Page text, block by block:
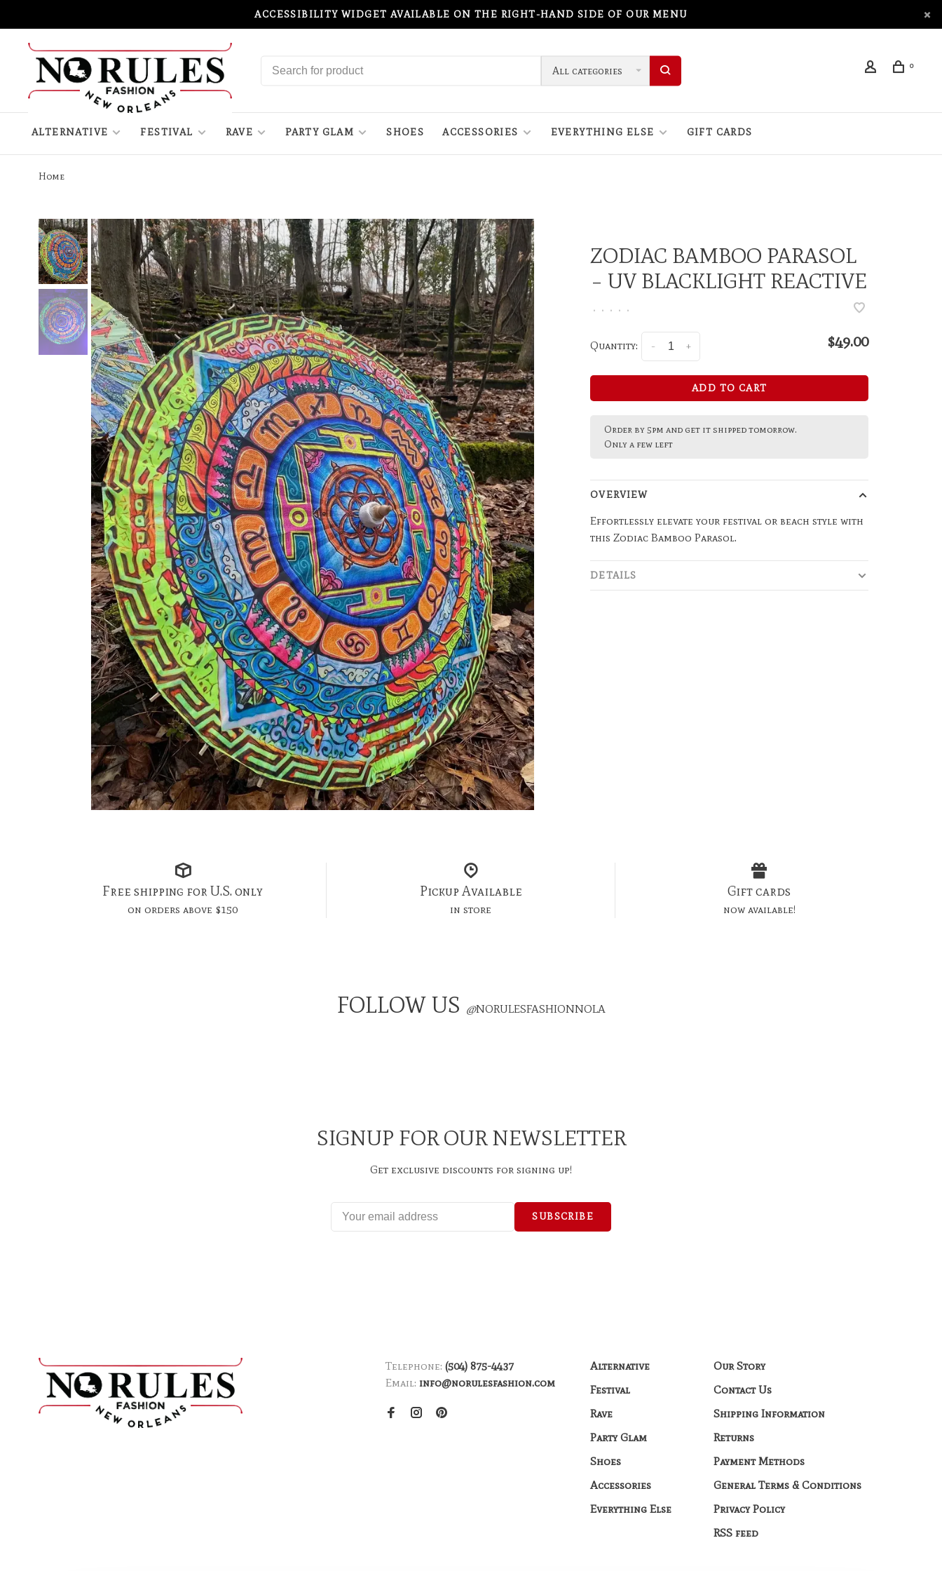
ACCESSIBILITY WIDGET AVAILABLE ON THE RIGHT-HAND SIDE OF OUR MENU
All categories 0
ALTERNATIVE FESTIVAL RAVE PARTY GLAM SHOES ACCESSORIES EVERYTHING ELSE GIFT CARDS
Home
ZODIAC BAMBOO PARASOL
– UV BLACKLIGHT REACTIVE
• • • • •
Quantity: +
- $49.00
ADD TO CART
Order by 5pm and get it shipped tomorrow.
Only a few left
OVERVIEW
Effortlessly elevate your festival or beach style with
this Zodiac Bamboo Parasol.
DETAILS
Free shipping for U.S. only
on orders above $150
Pickup Available
in store
Gift cards
now available!
FOLLOW US @NORULESFASHIONNOLA
SIGNUP FOR OUR NEWSLETTER
Get exclusive discounts for signing up!
SUBSCRIBE
Telephone: (504) 875-4437
Email: info@norulesfashion.com
Alternative
Festival
Rave
Party Glam
Shoes
Accessories
Everything Else
Our Story
Contact Us
Shipping Information
Returns
Payment Methods
General Terms & Conditions
Privacy Policy
RSS feed